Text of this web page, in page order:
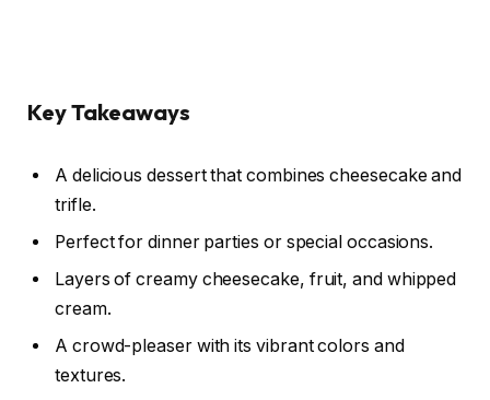
Key Takeaways
A delicious dessert that combines cheesecake and
trifle.
Perfect for dinner parties or special occasions.
Layers of creamy cheesecake, fruit, and whipped
cream.
A crowd-pleaser with its vibrant colors and
textures.